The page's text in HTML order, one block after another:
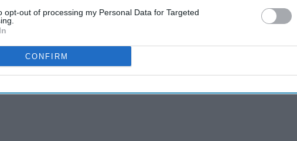
opt-out of processing my Personal Data for Targeted
CONFIRM